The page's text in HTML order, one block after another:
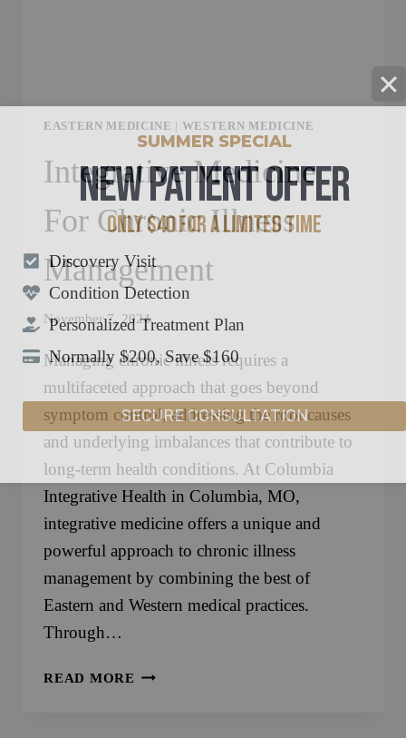
EASTERN MEDICINE | WESTERN MEDICINE
Integrative Medicine
For Chronic Illness
Management
November 7, 2024
Managing chronic illness requires a
multifaceted approach that goes beyond
symptom control, addressing the root causes
and underlying imbalances that contribute to
long-term health conditions. At Columbia
Integrative Health in Columbia, MO,
integrative medicine offers a unique and
powerful approach to chronic illness
management by combining the best of
Eastern and Western medical practices.
Through…
READ MORE INTEGRATIVE
SUMMER SPECIAL
NEW PATIENT OFFER
ONLY $40 FOR A LIMITED TIME
Discovery Visit
Condition Detection
Personalized Treatment Plan
Normally $200, Save $160
SECURE CONSULTATION